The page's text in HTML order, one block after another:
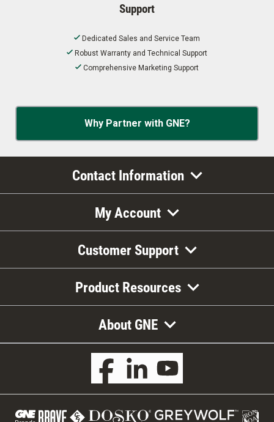
Support
Dedicated Sales and Service Team
Robust Warranty and Technical Support
Comprehensive Marketing Support
Why Partner with GNE?
Contact Information
My Account
Customer Support
Product Resources
About GNE